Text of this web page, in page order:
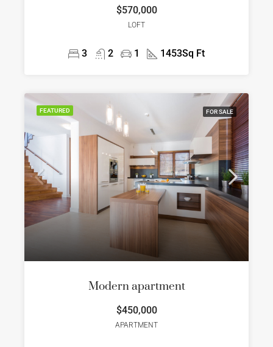
$570,000
LOFT
3 2 1 1453Sq Ft
FEATURED FOR SALE
Modern apartment
$450,000
APARTMENT